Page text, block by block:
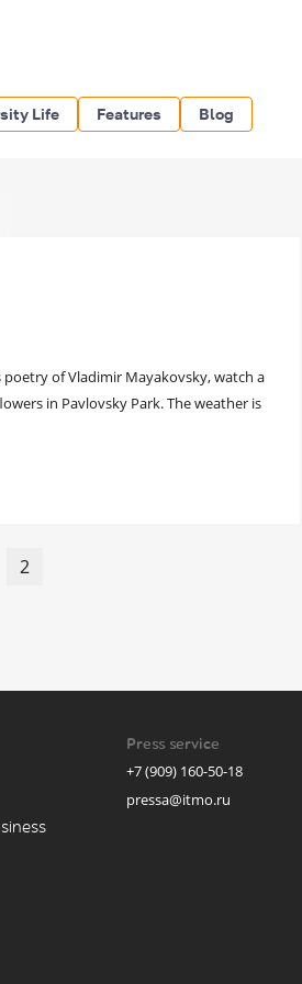
Life Features Blog
of Vladimir Mayakovsky, watch a
in Pavlovsky Park. The weather is
2
Press service
+7 (909) 160-50-18
pressa@itmo.ru